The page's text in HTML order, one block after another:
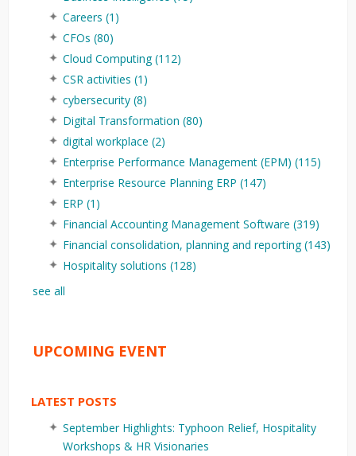
Careers (1)
CFOs (80)
Cloud Computing(112)
CSR activities (1)
cybersecurity (8)
Digital Transformation (80)
digital workplace (2)
Enterprise Performance Management (EPM) (115)
Enterprise Resource Planning ERP (147)
ERP (1)
Financial Accounting Management Software (319)
Financial consolidation, planning and reporting(143)
Hospitality solutions (128)
see all
UPCOMING EVENT
LATEST POSTS
September Highlights: Typhoon Relief, Hospitality
Workshops & HR Visionaries